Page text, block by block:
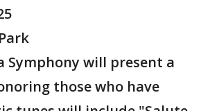
Symphony will present a
those who have